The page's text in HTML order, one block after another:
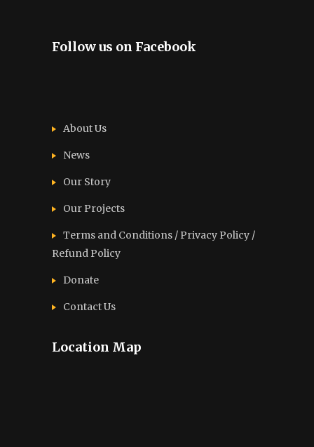
Follow us on Facebook
About Us
News
Our Story
Our Projects
Terms and Conditions / Privacy Policy /
Refund Policy
Donate
Contact Us
Location Map